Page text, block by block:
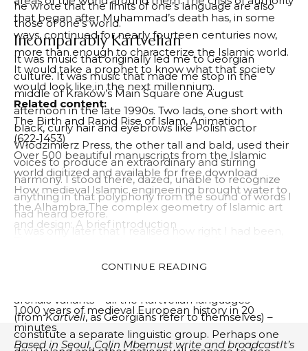
that began after Muhammad’s death has, in some
ways, continued for nearly fourteen centuries now,
more than enough to characterize the Islamic world.
It would take a prophet to know what that society
would look like in the next millennium.
Related content:
The Birth and Rapid Rise of Islam, Animation
(622‑1453)
Over 500 beautiful manuscripts from the Islamic
world digitized and available for free download
How medieval Islamic engineering brought water to
the Alhambra The complex geometry of Islamic art
and design: A brief introduction
1,000 years of medieval European history in 20
minutes
Based in Seoul, Colin Mbemust write and broadcastIt’s
he wrote that the limits of one’s language are also
those of one’s world.
Incomparably Kartvelian
It was music that originally led me to Georgian
culture. It was music that made me stop in the
middle of Kraków’s Main Square one August
afternoon in the late 1990s. Two lads, one short with
black, curly hair and eyebrows like Polish actor
Włodzimierz Press, the other tall and bald, used their
voices to produce an extraordinary and stirring
harmony. I stood there, dazed, unable to recognize
anything in that polyphony from the sound of words I
had heard before.
It was only later that I realised how right I had been,
cultural or linguistic group I knew. The reason is
archaic variants – all the Kartvelian languages
(fromKartveli, as Georgians refer to themselves) –
constitute a separate linguistic group. Perhaps one
CONTINUE READING